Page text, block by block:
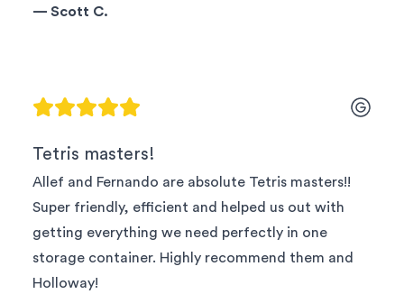
— Scott C.
Tetris masters!
Allef and Fernando are absolute Tetris masters!!
Super friendly, efficient and helped us out with
getting everything we need perfectly in one
storage container. Highly recommend them and
Holloway!